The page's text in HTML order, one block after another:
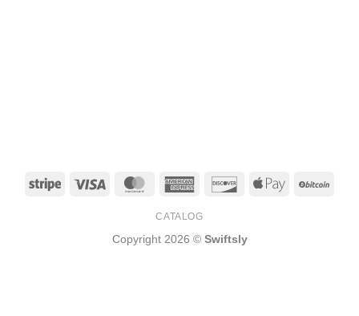
Stripe Visa MasterCardAmerican
DiscoverApple
CATALOG
Copyright 2026 © Swiftsly